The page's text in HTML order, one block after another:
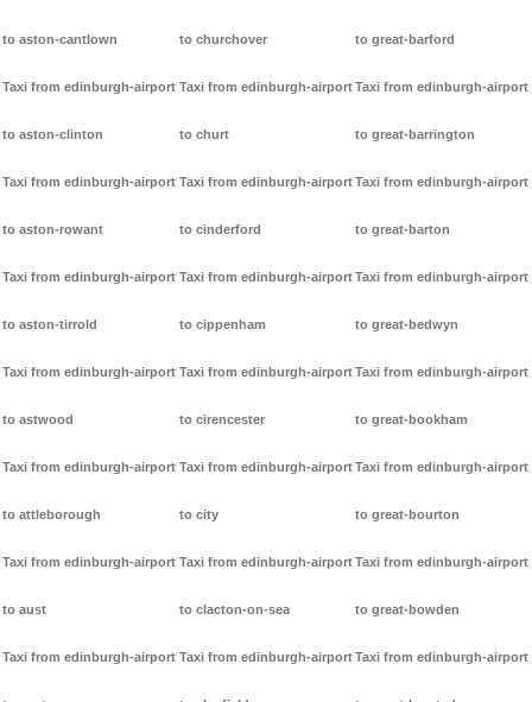
to aston-cantlown
Taxi from edinburgh-airport
to aston-clinton
Taxi from edinburgh-airport
to aston-rowant
Taxi from edinburgh-airport
to aston-tirrold
Taxi from edinburgh-airport
to astwood
Taxi from edinburgh-airport
to attleborough
Taxi from edinburgh-airport
to aust
Taxi from edinburgh-airport
to churchover
Taxi from edinburgh-airport
to churt
Taxi from edinburgh-airport
to cinderford
Taxi from edinburgh-airport
to cippenham
Taxi from edinburgh-airport
to cirencester
Taxi from edinburgh-airport
to city
Taxi from edinburgh-airport
to clacton-on-sea
Taxi from edinburgh-airport
to great-barford
Taxi from edinburgh-airport
to great-barrington
Taxi from edinburgh-airport
to great-barton
Taxi from edinburgh-airport
to great-bedwyn
Taxi from edinburgh-airport
to great-bookham
Taxi from edinburgh-airport
to great-bourton
Taxi from edinburgh-airport
to great-bowden
Taxi from edinburgh-airport